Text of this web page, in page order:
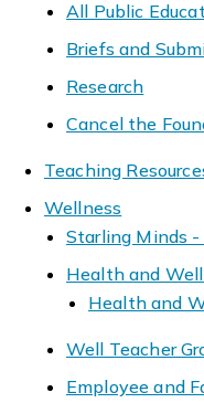
All Public
Briefs and
Research
Cancel the
Teaching
Wellness
Starling Minds
Health and
Health and
Well Teacher
Employee and